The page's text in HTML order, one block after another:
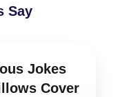
Say
Jokes
Cover